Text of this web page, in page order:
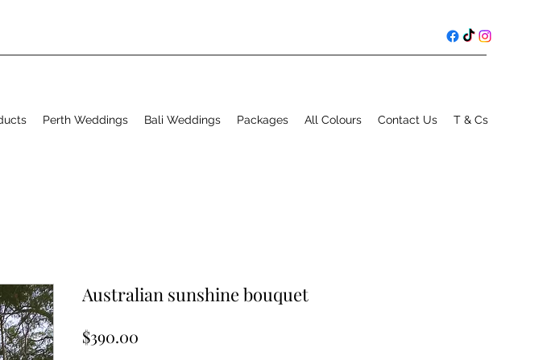
Perth Weddings Bali Weddings Packages All Colours Contact Us T & Cs
Australian sunshine bouquet
$390.00